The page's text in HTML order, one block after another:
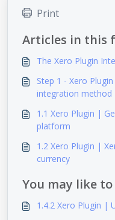
Print
Articles in this
The Xero Plugin
Step 1 - Xero
integration method
1.1 Xero Plugin |
platform
1.2 Xero Plugin |
currency
You may like
1.4.2 Xero Plugin |